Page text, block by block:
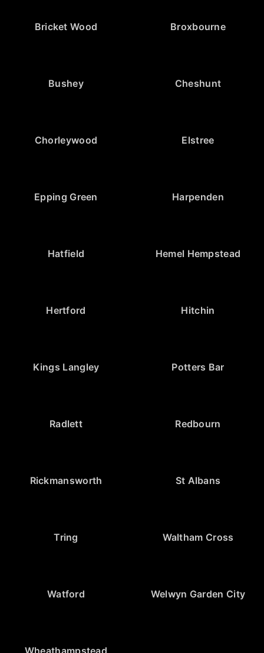
Bricket Wood Broxbourne
Bushey Cheshunt
Chorleywood Elstree
Epping Green Harpenden
Hatfield Hemel Hempstead
Hertford Hitchin
Kings Langley Potters Bar
Radlett Redbourn
Rickmansworth St Albans
Tring Waltham Cross
Watford Welwyn Garden City